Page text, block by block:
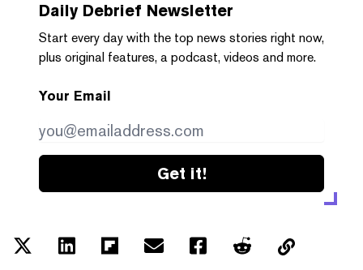
Daily Debrief Newsletter
Start every day with the top news stories right now,
plus original features, a podcast, videos and more.
Your Email
Get it!